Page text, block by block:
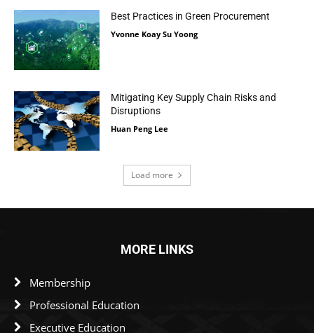
Best Practices in Green Procurement
Yvonne Koay Su Yoong
Mitigating Key Supply Chain Risks and
Disruptions
Huan Peng Lee
Load more
MORE LINKS
Membership
Professional Education
Executive Education